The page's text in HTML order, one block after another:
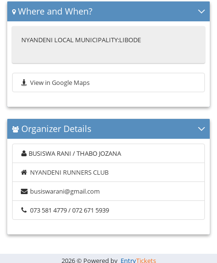
Where and When?
NYANDENI LOCAL MUNICIPALITY:LIBODE
View in Google Maps
Organizer Details
BUSISWA RANI / THABO JOZANA
NYANDENI RUNNERS CLUB
busiswarani@gmail.com
073 581 4779 / 072 671 5939
2026 © Powered by EntryTickets